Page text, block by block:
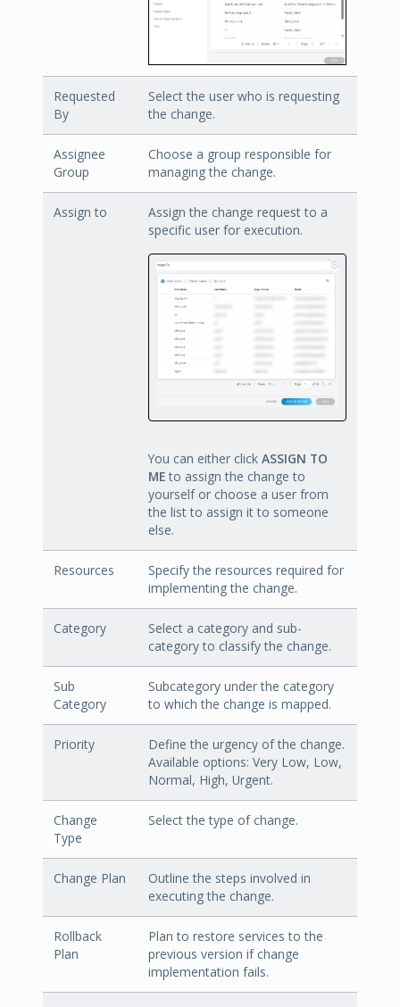
Requested
By
Select the user who is requesting
the change.
Assignee
Group
Choose a group responsible for
managing the change.
Assign to
Assign the change request to a
specific user for execution.
You can either click ASSIGN TO
MEto assign the change to
yourself or choose a user from
the list to assign it to someone
else.
Resources
Specify the resources required for
implementing the change.
Category
Select a category and sub-
category to classify the change.
Sub
Category
Subcategory under the category
to which the change is mapped.
Priority
Define the urgency of the change.
Available options: Very Low, Low,
Normal, High, Urgent.
Change
Type
Select the type of change.
Change Plan
Outline the steps involved in
executing the change.
Rollback
Plan
Plan to restore services to the
previous version if change
implementation fails.